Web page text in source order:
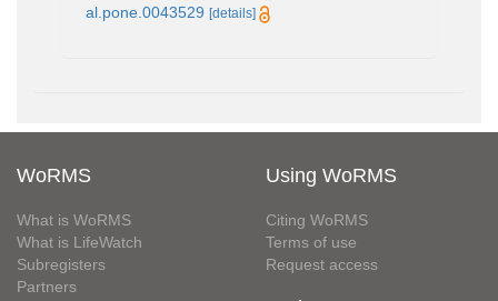
al.pone.0043529 [details]
WoRMS
What is WoRMS
What is LifeWatch
Subregisters
Partners
Using WoRMS
Citing WoRMS
Terms of use
Request access